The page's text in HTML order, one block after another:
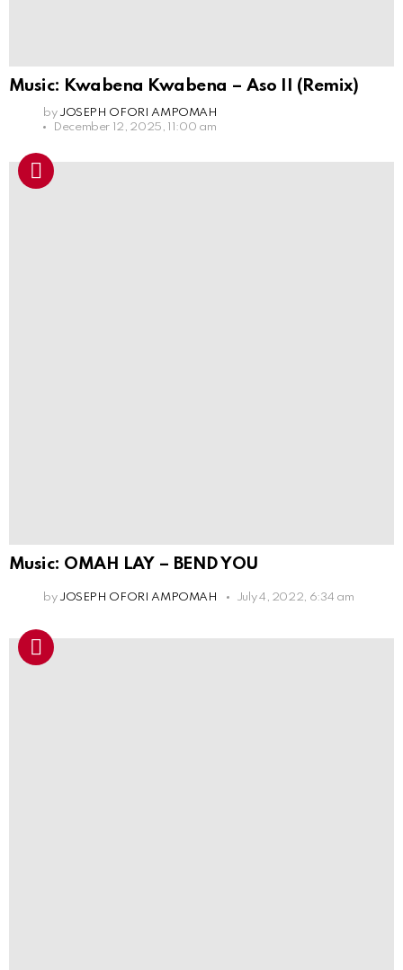
Music: Kwabena Kwabena – Aso II (Remix)
by JOSEPH OFORI AMPOMAH
December 12, 2025, 11:00 am
Music: OMAH LAY – BEND YOU
by JOSEPH OFORI AMPOMAH July 4, 2022, 6:34 am